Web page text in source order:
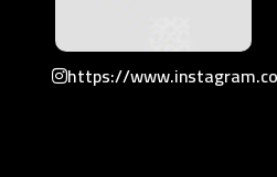
https://